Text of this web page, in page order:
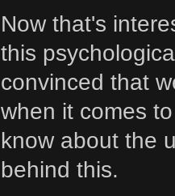
Now that's
this
convinced that
when it comes
know about the
behind this.